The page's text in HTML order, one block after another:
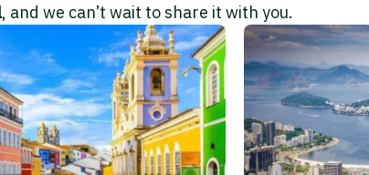
, and we can’t wait to share it with you.